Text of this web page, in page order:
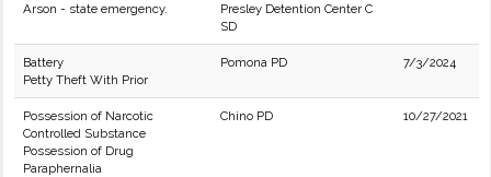
Arson - state emergency.
Presley Detention Center C
SD
Battery
Petty Theft With Prior
Pomona PD 7/3/2024
Possession of Narcotic
Controlled Substance
Possession of Drug
Paraphernalia
Chino PD 10/27/2021